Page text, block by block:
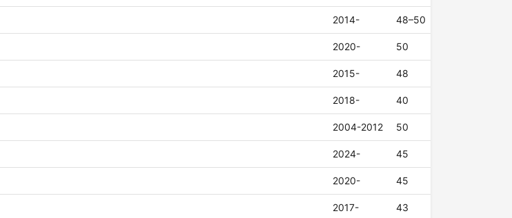
2014- 48–50
2020- 50
2015- 48
2018- 40
2004-2012 50
2024- 45
2020- 45
2017- 43